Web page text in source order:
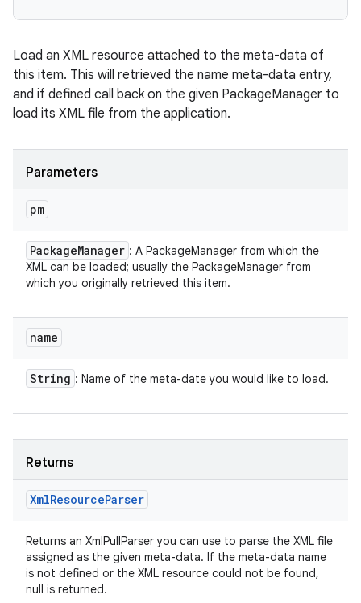
Load an XML resource attached to the meta-data of
this item. This will retrieved the name meta-data entry,
and if defined call back on the given PackageManager to
load its XML file from the application.
Parameters
pm
PackageManager : A PackageManager from which the
XML can be loaded; usually the PackageManager from
which you originally retrieved this item.
name
String : Name of the meta-date you would like to load.
Returns
XmlResourceParser
Returns an XmlPullParser you can use to parse the XML file
assigned as the given meta-data. If the meta-data name
is not defined or the XML resource could not be found,
null is returned.